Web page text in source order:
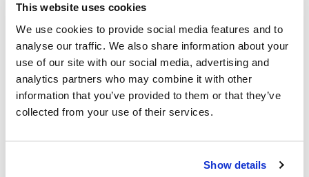
This website uses cookies
We use cookies to provide social media features and to
analyse our traffic. We also share information about your
use of our site with our social media, advertising and
analytics partners who may combine it with other
information that you’ve provided to them or that they’ve
collected from your use of their services.
Show details
comfortable in an uncomfortable situation. It feels super
rewarding!
3.Learning about other areas of the Software
industry:Over the last couple of months, I've taken the
time to be exposed to other areas of the industry that I
don't come across in my day-to-day role.
book on AWS (Amazon’s Cloud Service) and its use in